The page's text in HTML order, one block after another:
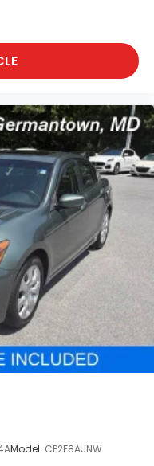
Model: CP2F8AJNW